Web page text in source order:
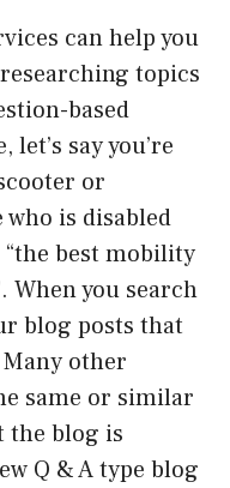
can help you
topics
based
say you’re
or
is disabled
“the best mobility
When you search
blog posts that
other
same or similar
the blog is
Q & A type blog